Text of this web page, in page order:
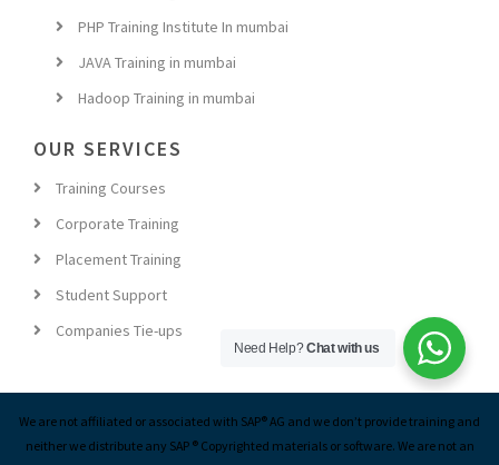
PHP Training Institute In mumbai
JAVA Training in mumbai
Hadoop Training in mumbai
OUR SERVICES
Training Courses
Corporate Training
Placement Training
Student Support
Companies Tie-ups
We are not affiliated or associated with SAP® AG and we don’t provide training and
neither we distribute any SAP ® Copyrighted materials or software. We are not an
Need Help?Chat with us